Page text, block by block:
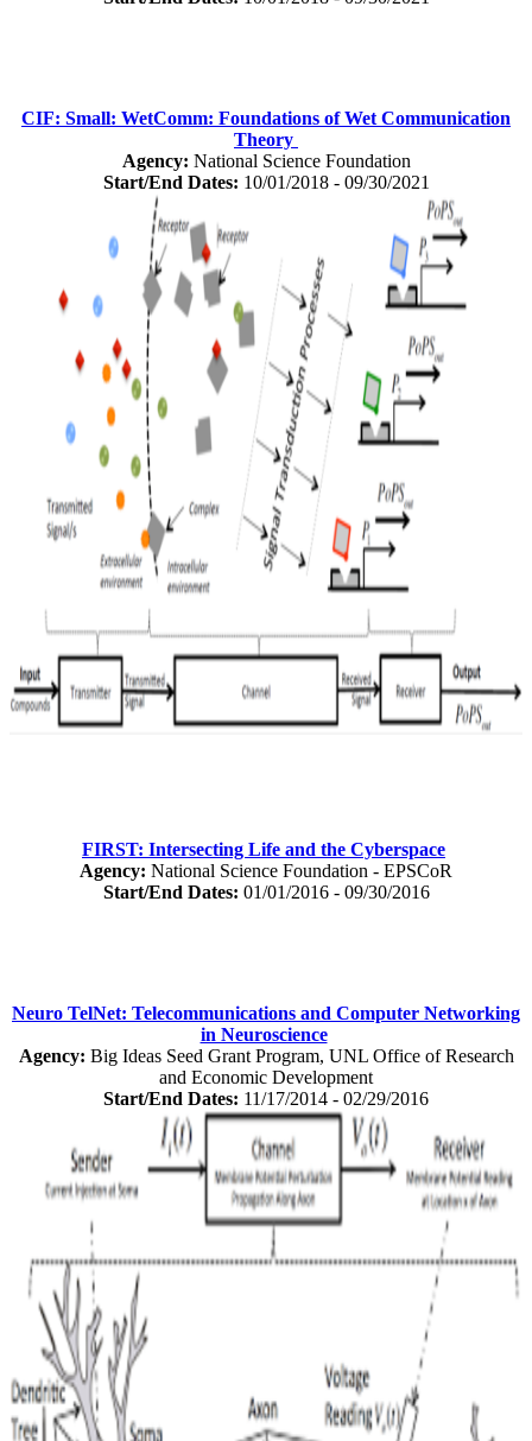
CIF: Small: WetComm: Foundations of Wet Communication
Theory
Agency: National Science Foundation
Start/End Dates: 10/01/2018 - 09/30/2021
FIRST: Intersecting Life and the Cyberspace
Agency: National Science Foundation - EPSCoR
Start/End Dates: 01/01/2016 - 09/30/2016
Neuro TelNet: Telecommunications and Computer Networking
in Neuroscience
Agency: Big Ideas Seed Grant Program, UNL Office of Research
and Economic Development
Start/End Dates: 11/17/2014 - 02/29/2016